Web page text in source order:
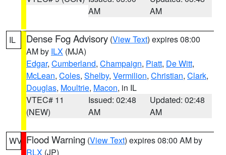
AM
AM
IL Dense Fog Advisory (View Text) expires 08:00
AM by ILX (MJA)
Edgar, Cumberland, Champaign, Piatt, De Witt,
McLean, Coles, Shelby, Vermilion, Christian, Clark,
Douglas, Moultrie, Macon, in IL
VTEC# 11
(NEW)
Issued: 02:48
AM
Updated: 02:48
AM
WV Flood Warning (View Text) expires 08:00 AM by
RLX (JP)